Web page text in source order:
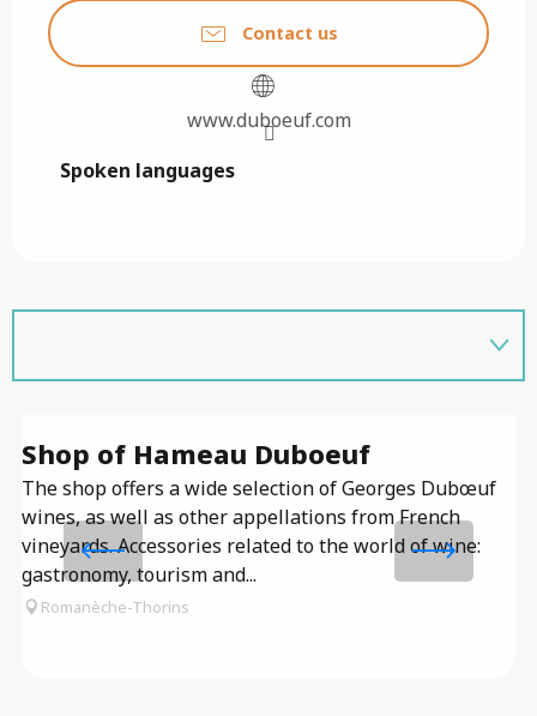
Contact us
www.duboeuf.com
Spoken languages
Spoken languages
Shop of Hameau Duboeuf
The shop offers a wide selection of Georges Dubœuf
wines, as well as other appellations from French
vineyards. Accessories related to the world of wine:
gastronomy, tourism and...
Romanèche-Thorins